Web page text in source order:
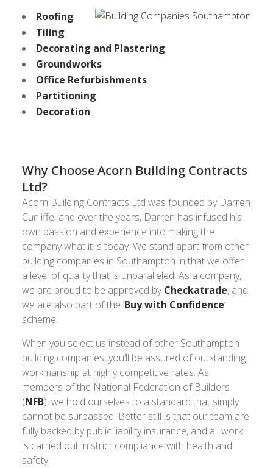
Roofing
Tiling
Decorating and Plastering
Groundworks
Office Refurbishments
Partitioning
Decoration
Why Choose Acorn Building Contracts
Ltd?
Acorn Building Contracts Ltd was founded by Darren
Cunliffe, and over the years, Darren has infused his
own passion and experience into making the
company what it is today. We stand apart from other
building companies in Southampton in that we offer
a level of quality that is unparalleled. As a company,
we are proud to be approved byCheckatrade, and
we are also part of the ‘Buy with Confidence’
scheme.
When you select us instead of other Southampton
building companies, you’ll be assured of outstanding
workmanship at highly competitive rates. As
members of the National Federation of Builders
(NFB), we hold ourselves to a standard that simply
cannot be surpassed. Better still is that our team are
fully backed by public liability insurance, and all work
is carried out in strict compliance with health and
safety.